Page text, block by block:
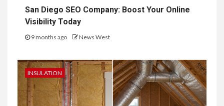
San Diego SEO Company: Boost Your Online
Visibility Today
9 months ago News West
INSULATION